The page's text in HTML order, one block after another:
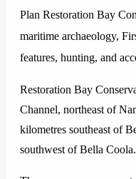
Plan Restoration Bay
maritime archaeology,
features, hunting, and
Restoration Bay
Channel, northeast of
kilometres southeast of
southwest of Bella Coola.